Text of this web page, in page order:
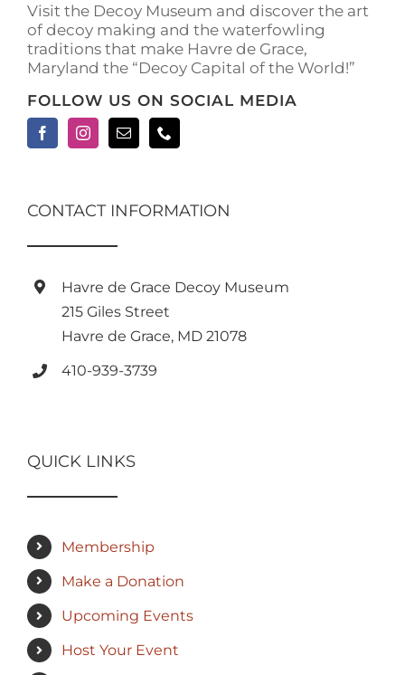
product
page
Visit the Decoy Museum and discover the art
of decoy making and the waterfowling
traditions that make Havre de Grace,
Maryland the “Decoy Capital of the World!”
FOLLOW US ON SOCIAL MEDIA
CONTACT INFORMATION
Havre de Grace Decoy Museum
215 Giles Street
Havre de Grace, MD 21078
410-939-3739
QUICK LINKS
Membership
Make a Donation
Upcoming Events
Host Your Event